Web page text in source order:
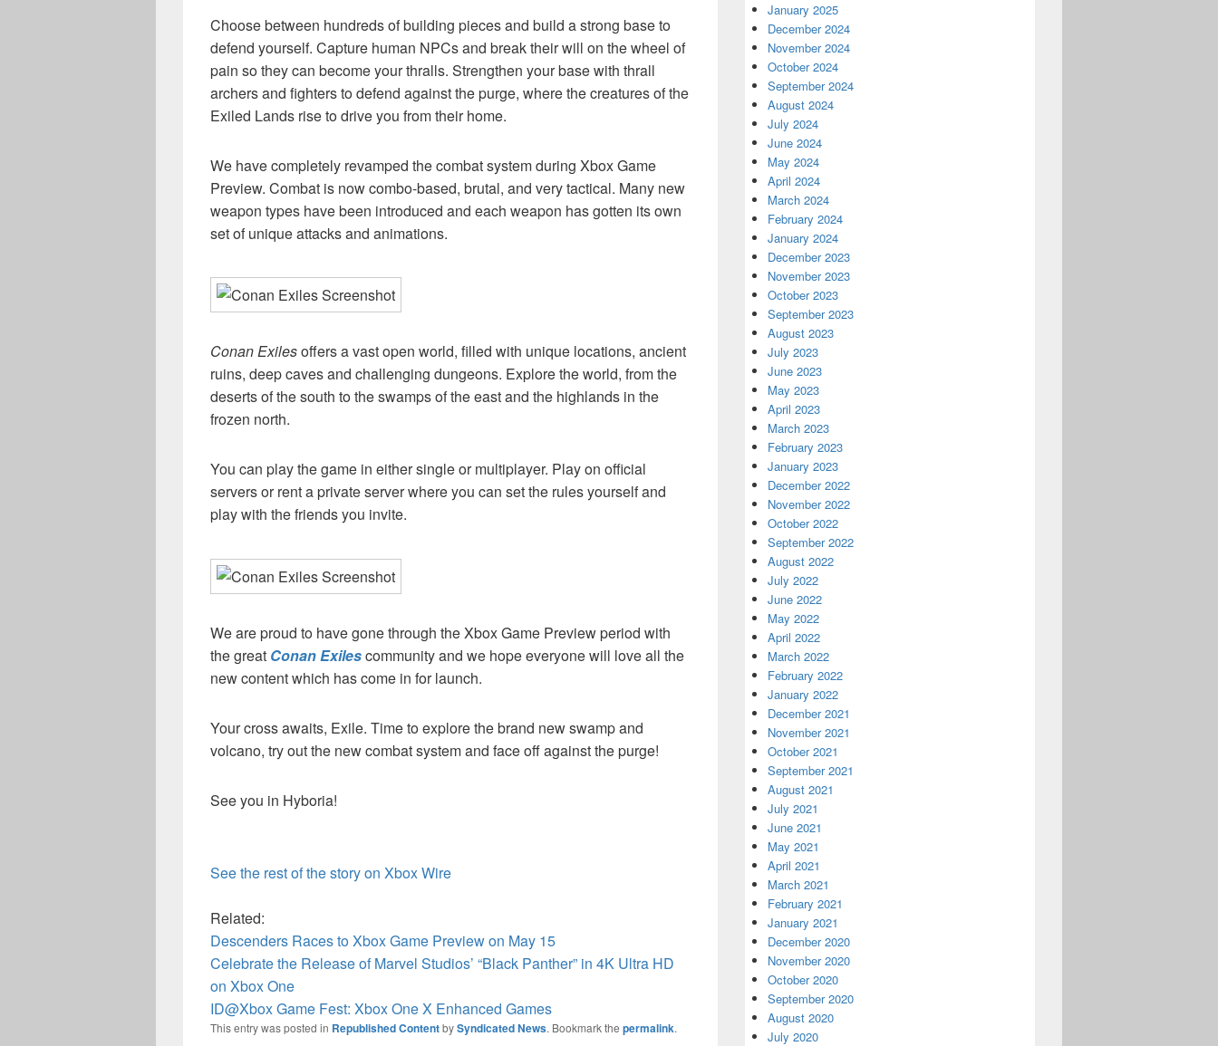
Choose between hundreds of building pieces and build a strong base to
defend yourself. Capture human NPCs and break their will on the wheel of
pain so they can become your thralls. Strengthen your base with thrall
archers and fighters to defend against the purge, where the creatures of the
Exiled Lands rise to drive you from their home.
We have completely revamped the combat system during Xbox Game
Preview. Combat is now combo-based, brutal, and very tactical. Many new
weapon types have been introduced and each weapon has gotten its own
set of unique attacks and animations.
Conan Exilesoffers a vast open world, filled with unique locations, ancient
ruins, deep caves and challenging dungeons. Explore the world, from the
deserts of the south to the swamps of the east and the highlands in the
frozen north.
You can play the game in either single or multiplayer. Play on official
servers or rent a private server where you can set the rules yourself and
play with the friends you invite.
We are proud to have gone through the Xbox Game Preview period with
the great Conan Exilescommunity and we hope everyone will love all the
new content which has come in for launch.
Your cross awaits, Exile. Time to explore the brand new swamp and
volcano, try out the new combat system and face off against the purge!
See you in Hyboria!
See the rest of the story on Xbox Wire
Related:
Descenders Races to Xbox Game Preview on May 15
Celebrate the Release of Marvel Studios’ “Black Panther” in 4K Ultra HD
on Xbox One
ID@Xbox Game Fest: Xbox One X Enhanced Games
This entry was posted in Republished ContentbySyndicated News. Bookmark the permalink.
January 2025
December 2024
November 2024
October 2024
September 2024
August 2024
July 2024
June 2024
May 2024
April 2024
March 2024
February 2024
January 2024
December 2023
November 2023
October 2023
September 2023
August 2023
July 2023
June 2023
May 2023
April 2023
March 2023
February 2023
January 2023
December 2022
November 2022
October 2022
September 2022
August 2022
July 2022
June 2022
May 2022
April 2022
March 2022
February 2022
January 2022
December 2021
November 2021
October 2021
September 2021
August 2021
July 2021
June 2021
May 2021
April 2021
March 2021
February 2021
January 2021
December 2020
November 2020
October 2020
September 2020
August 2020
July 2020